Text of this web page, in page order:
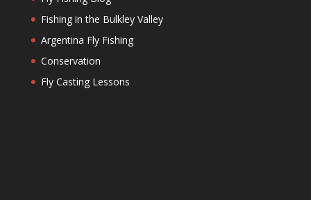
Fishing in the Bulkley Valley
Argentina Fly Fishing
Conservation
Fly Casting Lessons